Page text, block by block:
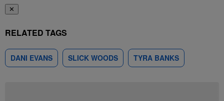
✕
RELATED TAGS
DANI EVANS SLICK WOODS TYRA BANKS